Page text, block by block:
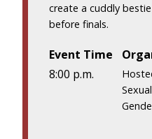
create a cuddly
before finals.
Event Time
8:00 p.m.